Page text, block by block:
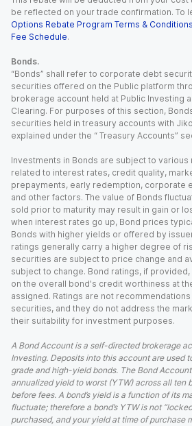
be reflected on your trade confirmation. To
Options Rebate Program Terms & Conditions
Fee Schedule.
Bonds.
“Bonds” shall refer to corporate debt
securities offered on the Public platform
brokerage account held at Public Investing
Clearing. For purposes of this section,
securities held in treasury accounts with
explained under the “ Treasury Accounts”
Investments in Bonds are subject to
related to interest rates, credit quality,
prepayments, early redemption, corporate
and other factors. The value of Bonds
sold prior to maturity may result in gain or
when interest rates go up, Bond prices
Bonds with higher yields or offered by
ratings generally carry a higher degree of
securities are subject to price change and
subject to change. Bond ratings, if
on the overall bond's credit worthiness at
assigned. Ratings are not
securities, and they do not address the
their suitability for investment purposes.
A Bond Account is a self-directed brokerage
Investing. Deposits into this account are used
grade and high-yield bonds. The Bond
annualized yield to worst (YTW) across all ten
before fees. A bond’s yield is a function of its
fluctuate; therefore a bond’s YTW is not
purchased, and your yield at time of purchase